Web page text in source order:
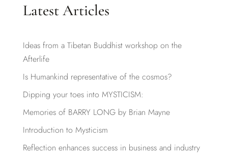
Latest Articles
Ideas from a Tibetan Buddhist workshop on the
Afterlife
Is Humankind representative of the cosmos?
Dipping your toes into MYSTICISM:
Memories of BARRY LONG by Brian Mayne
Introduction to Mysticism
Reflection enhances success in business and industry